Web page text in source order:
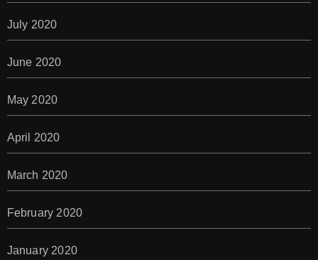
July 2020
June 2020
May 2020
April 2020
March 2020
February 2020
January 2020